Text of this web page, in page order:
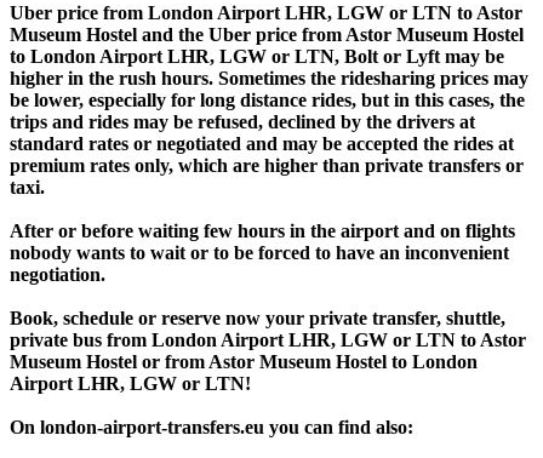
Uber price from London Airport LHR, LGW or LTN to Astor
Museum Hostel and the Uber price from Astor Museum Hostel
to London Airport LHR, LGW or LTN, Bolt or Lyft may be
higher in the rush hours. Sometimes the ridesharing prices may
be lower, especially for long distance rides, but in this cases, the
trips and rides may be refused, declined by the drivers at
standard rates or negotiated and may be accepted the rides at
premium rates only, which are higher than private transfers or
taxi.
After or before waiting few hours in the airport and on flights
nobody wants to wait or to be forced to have an inconvenient
negotiation.
Book, schedule or reserve now your private transfer, shuttle,
private bus from London Airport LHR, LGW or LTN to Astor
Museum Hostel or from Astor Museum Hostel to London
Airport LHR, LGW or LTN!
On london-airport-transfers.eu you can find also: